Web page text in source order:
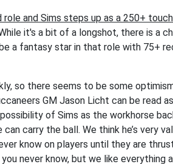
and Sims steps up as a 250+
it's a bit of a longshot, there is a
a fantasy star in that role with 75+
so there seems to be some
GM Jason Licht can be read
of Sims as the workhorse
carry the ball. We think he’s very
know on players until they are
never know, but we like everything